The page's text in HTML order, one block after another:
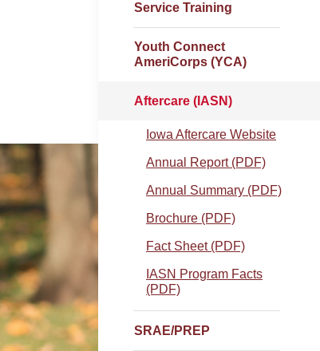
Service Training
Youth Connect
AmeriCorps (YCA)
Aftercare (IASN)
Iowa Aftercare Website
Annual Report (PDF)
Annual Summary (PDF)
Brochure (PDF)
Fact Sheet (PDF)
IASN Program Facts
(PDF)
SRAE/PREP